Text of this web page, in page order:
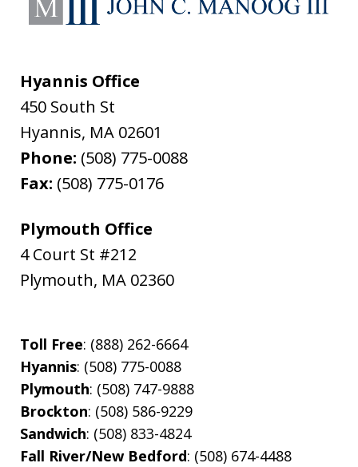
Hyannis Office
450 South St
Hyannis, MA 02601
Phone: (508) 775-0088
Fax: (508) 775-0176
Plymouth Office
4 Court St #212
Plymouth, MA 02360
Toll Free: (888) 262-6664
Hyannis: (508) 775-0088
Plymouth: (508) 747-9888
Brockton: (508) 586-9229
Sandwich: (508) 833-4824
Fall River/New Bedford: (508) 674-4488